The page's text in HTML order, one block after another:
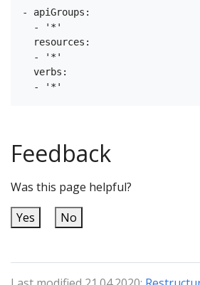
- apiGroups:
  - '*'
  resources:
  - '*'
  verbs:
Feedback
Was this page helpful?
Yes
No